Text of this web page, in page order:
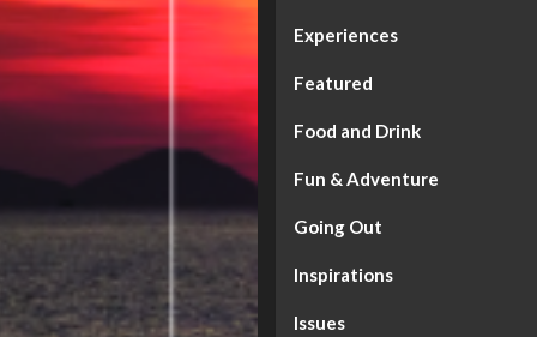
Experiences
Featured
Food and Drink
Fun & Adventure
Going Out
Inspirations
Issues